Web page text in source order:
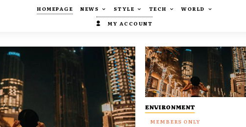
HOMEPAGE NEWS STYLE TECH
WORLD
MY ACCOUNT
ENVIRONMENT